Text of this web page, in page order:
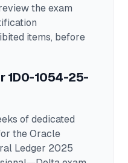
the exam
items, before
1D0-1054-25-
of dedicated
the Oracle
Ledger 2025